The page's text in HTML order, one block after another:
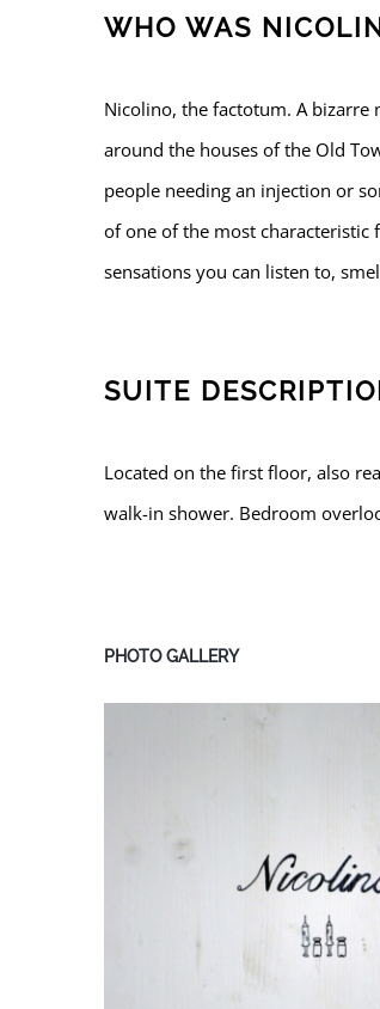
WHO WAS
Nicolino, the factotum. A bizarre
around the houses of the Old
people needing an injection or
of one of the most characteristic
sensations you can listen to,
SUITE
Located on the first floor, also
walk-in shower. Bedroom
PHOTO GALLERY